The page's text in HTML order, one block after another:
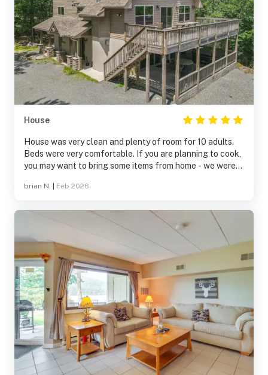
House
House was very clean and plenty of room for 10 adults.
Beds were very comfortable. If you are planning to cook,
you may want to bring some items from home - we were
a few more bowls, cookies sheets, etc.
brian N. Feb 2026